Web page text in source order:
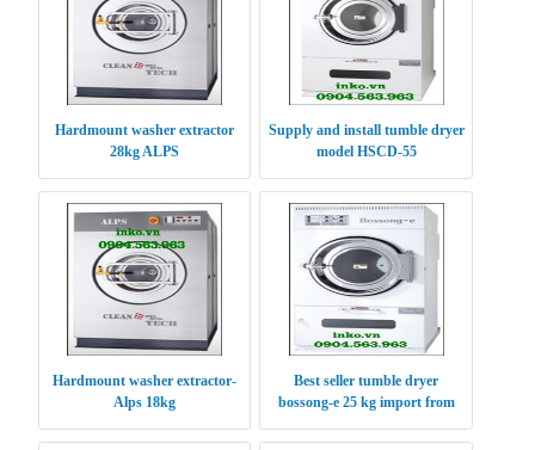
Hardmount washer extractor
28kg ALPS
Supply and install tumble dryer
model HSCD-55
Hardmount washer extractor-
Alps 18kg
Best seller tumble dryer
bossong-e 25 kg import from